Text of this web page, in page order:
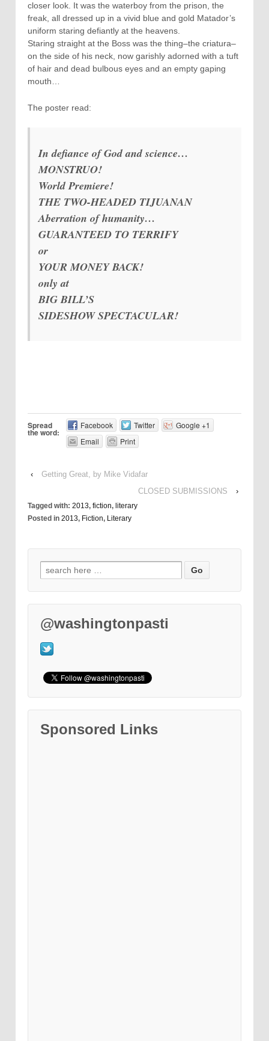
closer look. It was the waterboy from the prison, the
freak, all dressed up in a vivid blue and gold Matador’s
uniform staring defiantly at the heavens.
Staring straight at the Boss was the thing–the criatura–
on the side of his neck, now garishly adorned with a tuft
of hair and dead bulbous eyes and an empty gaping
mouth…
The poster read:
In defiance of God and science…
MONSTRUO!
World Premiere!
THE TWO-HEADED TIJUANAN
Aberration of humanity…
GUARANTEED TO TERRIFY
or
YOUR MONEY BACK!
only at
BIG BILL’S
SIDESHOW SPECTACULAR!
Spread
the word:
Facebook Twitter
Google +1
Email
Print
‹
Getting Great, by Mike Vidafar
CLOSED SUBMISSIONS
›
Tagged with: 2013, fiction, literary
Posted in 2013, Fiction, Literary
@washingtonpasti
Sponsored Links